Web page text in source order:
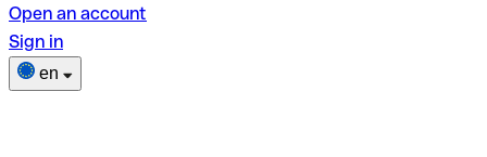
Open an account
Sign in
en